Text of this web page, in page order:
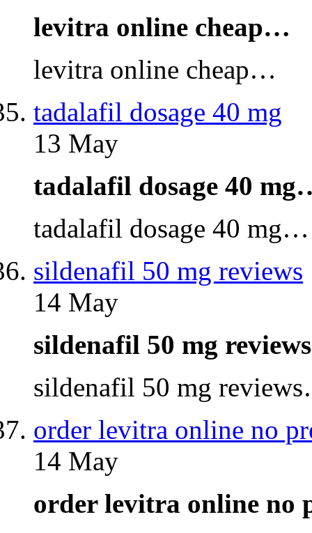
levitra online cheap…
levitra online cheap…
tadalafil dosage 40 mg
13 May
tadalafil dosage 40
tadalafil dosage 40 mg…
sildenafil 50 mg reviews
14 May
sildenafil 50 mg
sildenafil 50 mg
order levitra online no
14 May
order levitra online